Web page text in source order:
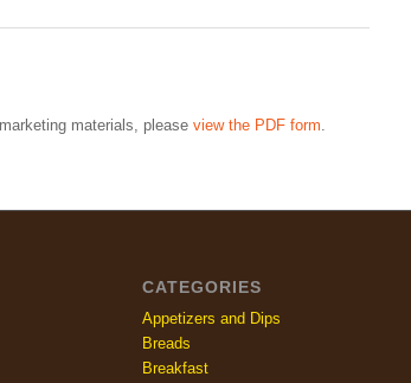
materials, please view the PDF form
CATEGORIES
Appetizers and Dips
Breads
Breakfast